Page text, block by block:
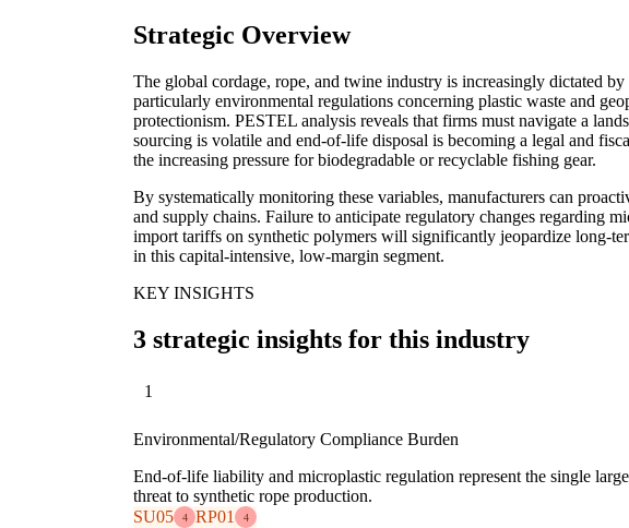
Strategic Overview
The global cordage, rope, and twine industry is increasingly dictated by
particularly environmental regulations concerning plastic waste and
protectionism. PESTEL analysis reveals that firms must navigate a
sourcing is volatile and end-of-life disposal is becoming a legal and
the increasing pressure for biodegradable or recyclable fishing gear.
By systematically monitoring these variables, manufacturers can
and supply chains. Failure to anticipate regulatory changes regarding
import tariffs on synthetic polymers will significantly jeopardize long-
in this capital-intensive, low-margin segment.
KEY INSIGHTS
3 strategic insights for this industry
1
Environmental/Regulatory Compliance Burden
End-of-life liability and microplastic regulation represent the single
threat to synthetic rope production.
SU05
4 RP01 4